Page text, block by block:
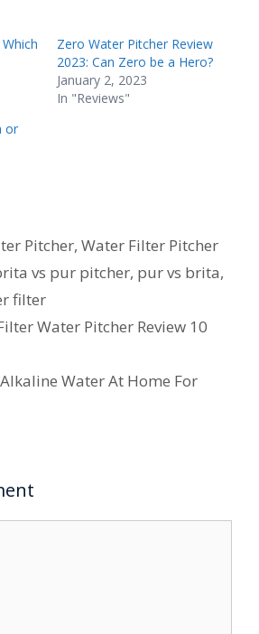
Zero Water Pitcher Review
2023: Can Zero be a Hero?
January 2, 2023
In "Reviews"
or
Pitcher,Water Filter Pitcher
vs pur pitcher, pur vs brita,
filter
Water Pitcher Review 10
Water At Home For